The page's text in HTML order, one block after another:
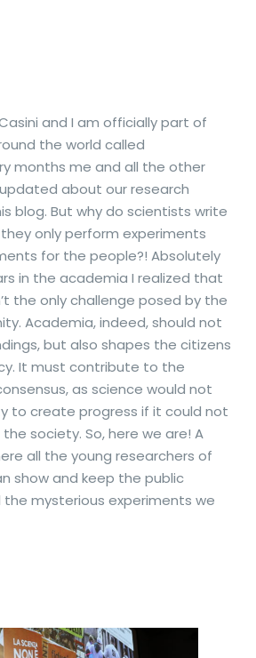
and I am officially part of
the world called
months me and all the other
updated about our research
blog. But why do scientists write
they only perform experiments
for the people?! Absolutely
in the academia I realized that
the only challenge posed by the
Academia, indeed, should not
but also shapes the citizens
It must contribute to the
as science would not
to create progress if it could not
society. So, here we are! A
all the young researchers of
show and keep the public
mysterious experiments we